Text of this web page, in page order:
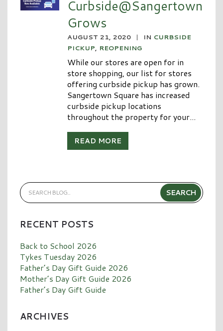
Curbside@Sangertown
Grows
AUGUST 21, 2020 | IN CURBSIDE
PICKUP, REOPENING
While our stores are open for in
store shopping, our list for stores
offering curbside pickup has grown.
Sangertown Square has increased
curbside pickup locations
throughout the property for your...
READ MORE
RECENT POSTS
Back to School 2026
Tykes Tuesday 2026
Father’s Day Gift Guide 2026
Mother’s Day Gift Guide 2026
Father’s Day Gift Guide
ARCHIVES